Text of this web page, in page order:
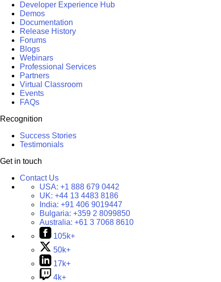
Developer Experience Hub
Demos
Documentation
Release History
Forums
Blogs
Webinars
Professional Services
Partners
Virtual Classroom
Events
FAQs
Recognition
Success Stories
Testimonials
Get in touch
Contact Us
USA: +1 888 679 0442
UK: +44 13 4483 8186
India: +91 406 9019447
Bulgaria: +359 2 8099850
Australia: +61 3 7068 8610
105k+
50k+
17k+
4k+